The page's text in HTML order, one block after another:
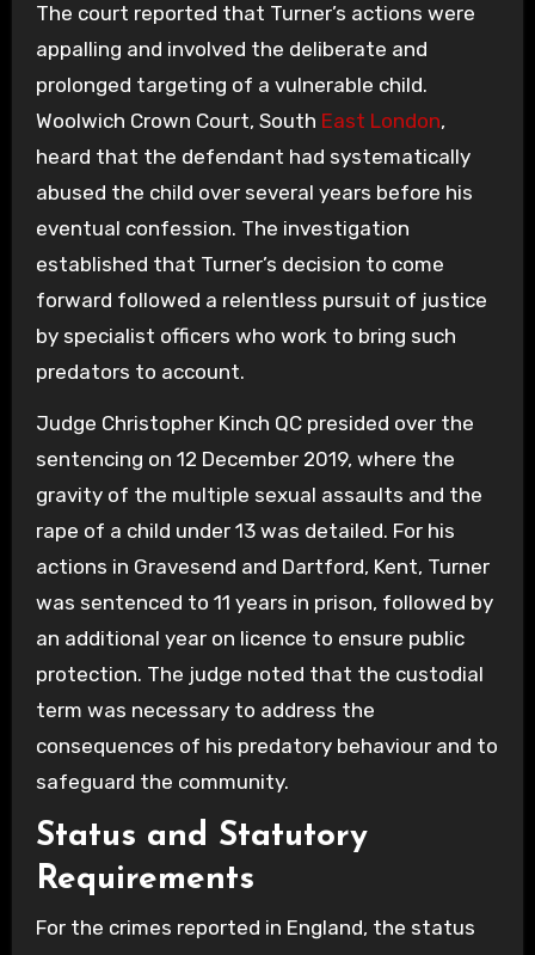
The court reported that Turner’s actions were
appalling and involved the deliberate and
prolonged targeting of a vulnerable child.
Woolwich Crown Court, South East London,
heard that the defendant had systematically
abused the child over several years before his
eventual confession. The investigation
established that Turner’s decision to come
forward followed a relentless pursuit of justice
by specialist officers who work to bring such
predators to account.
Judge Christopher Kinch QC presided over the
sentencing on 12 December 2019, where the
gravity of the multiple sexual assaults and the
rape of a child under 13 was detailed. For his
actions in Gravesend and Dartford, Kent, Turner
was sentenced to 11 years in prison, followed by
an additional year on licence to ensure public
protection. The judge noted that the custodial
term was necessary to address the
consequences of his predatory behaviour and to
safeguard the community.
Status and Statutory
Requirements
For the crimes reported in England, the status